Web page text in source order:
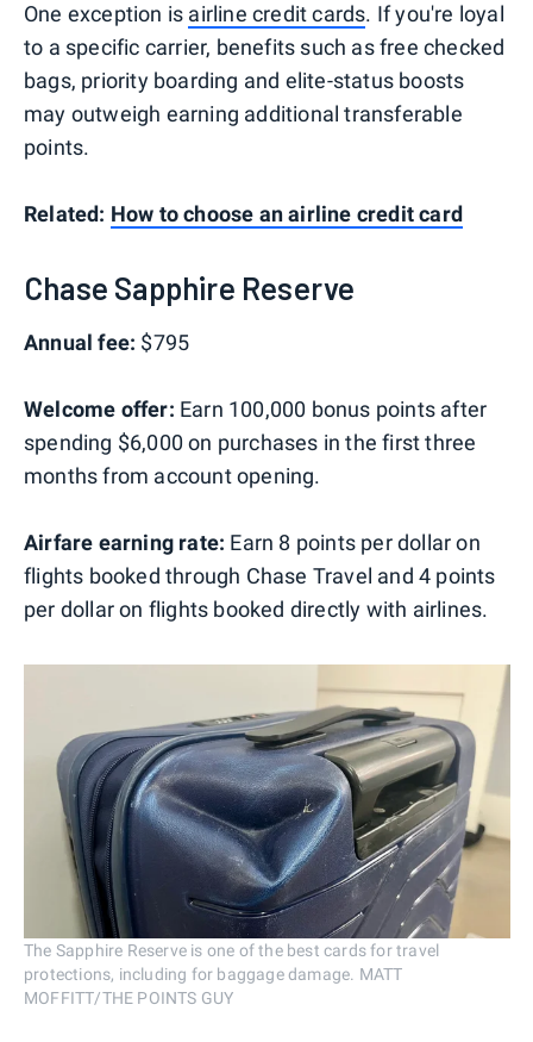
One exception is airline credit cards. If you're loyal
to a specific carrier, benefits such as free checked
bags, priority boarding and elite-status boosts
may outweigh earning additional transferable
points.
Related: How to choose an airline credit card
Chase Sapphire Reserve
Annual fee: $795
Welcome offer: Earn 100,000 bonus points after
spending $6,000 on purchases in the first three
months from account opening.
Airfare earning rate: Earn 8 points per dollar on
flights booked through Chase Travel and 4 points
per dollar on flights booked directly with airlines.
The Sapphire Reserve is one of the best cards for travel
protections, including for baggage damage. MATT
MOFFITT/THE POINTS GUY